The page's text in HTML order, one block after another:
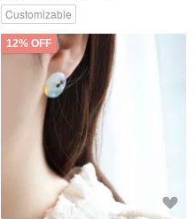
Customizable
12% OFF